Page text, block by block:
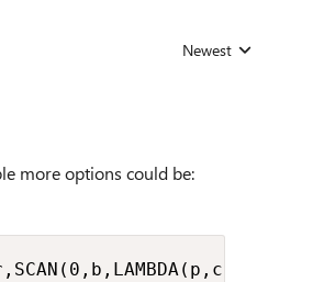
Replies sorted by
Newest
more options could be: